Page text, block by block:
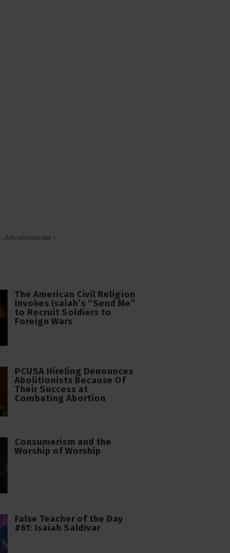
- Advertisement -
The American Civil Religion
Invokes Isaiah’s “Send Me”
to Recruit Soldiers to
Foreign Wars
PCUSA Hireling Denounces
Abolitionists Because Of
Their Success at
Combating Abortion
Consumerism and the
Worship of Worship
False Teacher of the Day
#61: Isaiah Saldivar